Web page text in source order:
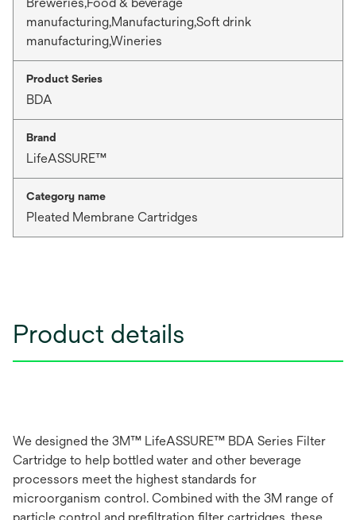
manufacturing,Manufacturing,Soft drink
manufacturing,Wineries
Product Series
BDA
Brand
LifeASSURE™
Category name
Pleated Membrane Cartridges
Product details
We designed the 3M™ LifeASSURE™ BDA Series Filter
Cartridge to help bottled water and other beverage
processors meet the highest standards for
microorganism control. Combined with the 3M range of